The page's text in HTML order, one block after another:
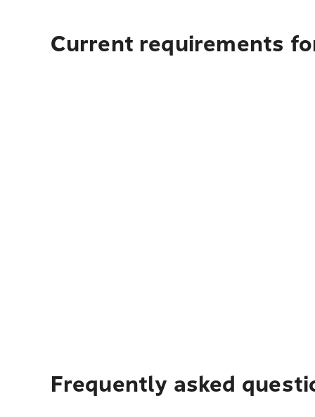
Current requirements
Frequently asked